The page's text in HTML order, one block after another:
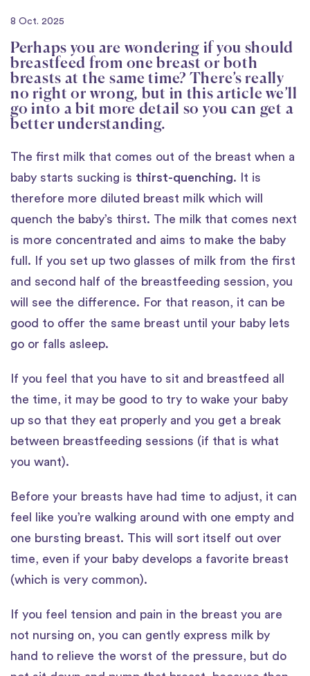
8 Oct. 2025
Perhaps you are wondering if you should
breastfeed from one breast or both
breasts at the same time? There’s really
no right or wrong, but in this article we’ll
go into a bit more detail so you can get a
better understanding.
The first milk that comes out of the breast when a
baby starts sucking is thirst-quenching. It is
therefore more diluted breast milk which will
quench the baby’s thirst. The milk that comes next
is more concentrated and aims to make the baby
full. If you set up two glasses of milk from the first
and second half of the breastfeeding session, you
will see the difference. For that reason, it can be
good to offer the same breast until your baby lets
go or falls asleep.
If you feel that you have to sit and breastfeed all
the time, it may be good to try to wake your baby
up so that they eat properly and you get a break
between breastfeeding sessions (if that is what
you want).
Before your breasts have had time to adjust, it can
feel like you’re walking around with one empty and
one bursting breast. This will sort itself out over
time, even if your baby develops a favorite breast
(which is very common).
If you feel tension and pain in the breast you are
not nursing on, you can gently express milk by
hand to relieve the worst of the pressure, but do